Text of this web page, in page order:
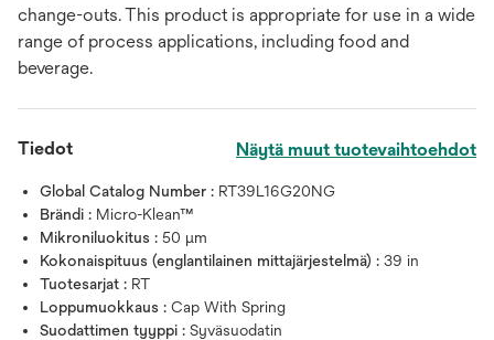
change-outs. This product is appropriate for use in a wide
range of process applications, including food and
beverage.
Tiedot Näytä muut tuotevaihtoehdot
Global Catalog Number : RT39L16G20NG
Brändi : Micro-Klean™
Mikroniluokitus : 50 μm
Kokonaispituus (englantilainen mittajärjestelmä) : 39 in
Tuotesarjat : RT
Loppumuokkaus : Cap With Spring
Suodattimen tyyppi : Syväsuodatin